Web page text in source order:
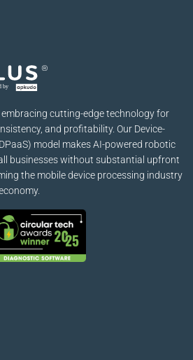
cutting-edge technology for
and profitability. Our Device-
model makes AI-powered robotic
businesses without substantial upfront
the mobile device processing industry